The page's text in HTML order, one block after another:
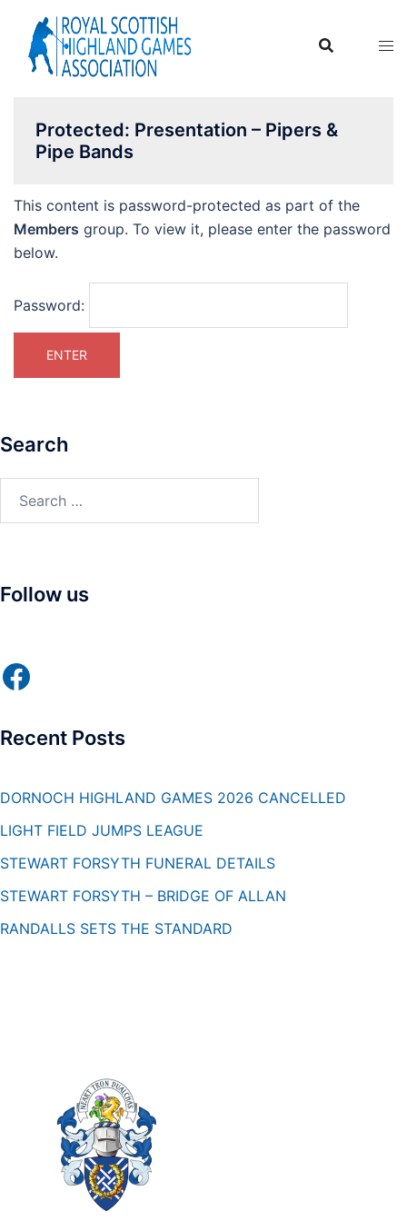
content
Protected: Presentation – Pipers &
Pipe Bands
This content is password-protected as part of the
Members group. To view it, please enter the password
below.
Password:
Search
Follow us
Facebook
Recent Posts
DORNOCH HIGHLAND GAMES 2026 CANCELLED
LIGHT FIELD JUMPS LEAGUE
STEWART FORSYTH FUNERAL DETAILS
STEWART FORSYTH – BRIDGE OF ALLAN
RANDALLS SETS THE STANDARD